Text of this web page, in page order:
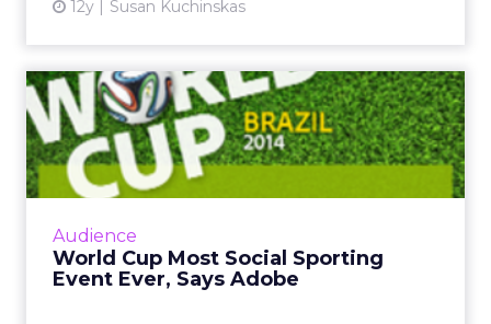
12y Susan Kuchinskas
Audience
World Cup Most Social Sporting
Event Ever, Says Adobe
World Cup Most Social
Sporting Event Ever, Says
Ad...
The global social chatter about the 2014 FIFA
the Super Bowl and the Olympics. So how
can marketers capi...